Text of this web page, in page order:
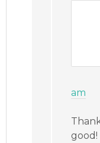
am
good!